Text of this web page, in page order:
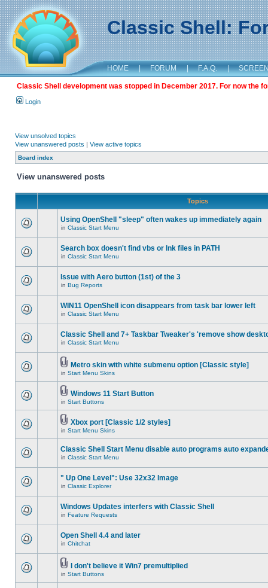
Classic Shell:
HOME | FORUM | F.A.Q. |
Classic Shell development was stopped in December 2017. For now the
Login
View unsolved topics
View unanswered posts | View active topics
Board index
View unanswered posts
Topics
Using OpenShell "sleep" often wakes up immediately again
in Classic Start Menu
Search box doesn't find vbs or lnk files in PATH
in Classic Start Menu
Issue with Aero button (1st) of the 3
in Bug Reports
WIN11 OpenShell icon disappears from task bar lower left
in Classic Start Menu
Classic Shell and 7+ Taskbar Tweaker's 'remove show
in Classic Start Menu
Metro skin with white submenu option [Classic style]
in Start Menu Skins
Windows 11 Start Button
in Start Buttons
Xbox port [Classic 1/2 styles]
in Start Menu Skins
Classic Shell Start Menu disable auto programs auto
in Classic Start Menu
" Up One Level": Use 32x32 Image
in Classic Explorer
Windows Updates interfers with Classic Shell
in Feature Requests
Open Shell 4.4 and later
in Chitchat
I don't believe it Win7 premultiplied
in Start Buttons